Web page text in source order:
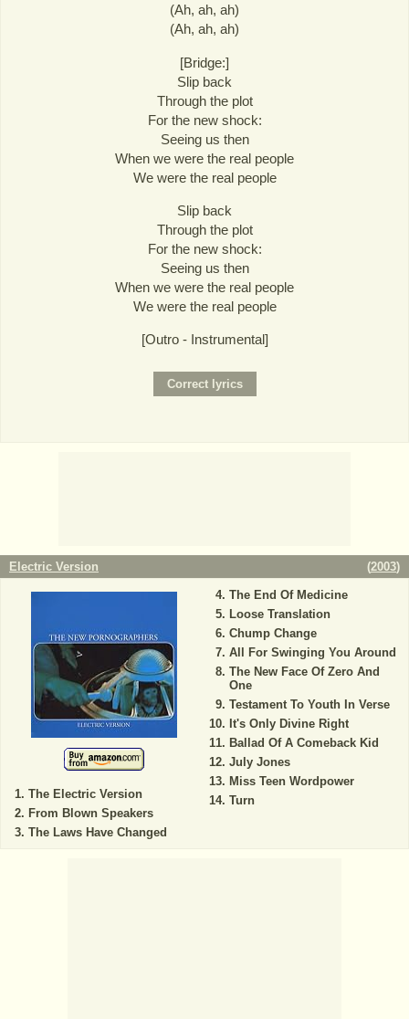
(Ah, ah, ah)
(Ah, ah, ah)
[Bridge:]
Slip back
Through the plot
For the new shock:
Seeing us then
When we were the real people
We were the real people
Slip back
Through the plot
For the new shock:
Seeing us then
When we were the real people
We were the real people
[Outro - Instrumental]
Electric Version (2003)
The Electric Version
From Blown Speakers
The Laws Have Changed
The End Of Medicine
Loose Translation
Chump Change
All For Swinging You Around
The New Face Of Zero And
One
Testament To Youth In Verse
It's Only Divine Right
Ballad Of A Comeback Kid
July Jones
Miss Teen Wordpower
Turn